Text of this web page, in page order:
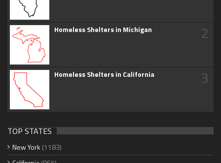
Homeless Shelters in Michigan 2
Homeless Shelters in California 3
TOP STATES
New York (1183)